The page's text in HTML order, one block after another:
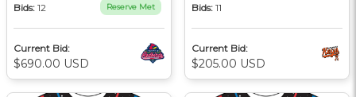
Bids: 12 Reserve Met
Current Bid:
$690.00 USD
Bids: 11
Current Bid:
$205.00 USD